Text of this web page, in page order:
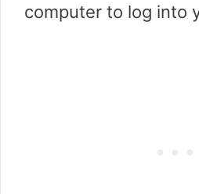
computer to log into